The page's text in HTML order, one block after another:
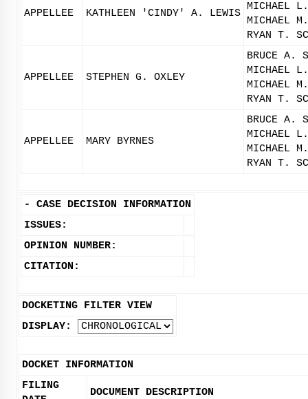
APPELLEE KATHLEEN 'CINDY' A. LEWIS
MICHAEL L.
MICHAEL
RYAN T.
APPELLEE STEPHEN G. OXLEY
BRUCE A.
MICHAEL L.
MICHAEL
RYAN T.
APPELLEE MARY BYRNES
BRUCE A.
MICHAEL L.
MICHAEL
RYAN T.
- CASE DECISION INFORMATION
ISSUES:
OPINION NUMBER:
CITATION:
DOCKETING FILTER VIEW
DISPLAY:
DOCKET INFORMATION
FILING
DOCUMENT DESCRIPTION